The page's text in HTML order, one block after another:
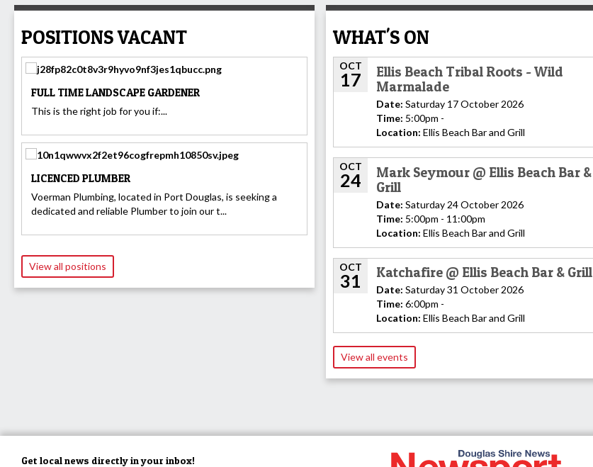
POSITIONS VACANT
FULL TIME LANDSCAPE GARDENER
This is the right job for you if:...
LICENCED PLUMBER
Voerman Plumbing, located in Port Douglas, is seeking a
dedicated and reliable Plumber to join our t...
View all positions
WHAT'S ON
OCT
17
Ellis Beach Tribal Roots - Wild
Marmalade
Date: Saturday 17 October 2026
Time: 5:00pm -
Location: Ellis Beach Bar and Grill
OCT
24
Mark Seymour @ Ellis Beach Bar &
Grill
Date: Saturday 24 October 2026
Time: 5:00pm - 11:00pm
Location: Ellis Beach Bar and Grill
OCT
31 Katchafire @ Ellis Beach Bar & Grill
Date: Saturday 31 October 2026
Time: 6:00pm -
Location: Ellis Beach Bar and Grill
View all events
Get local news directly in your inbox!